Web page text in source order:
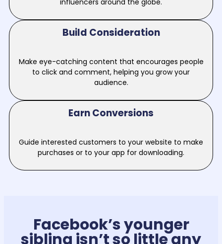
influencers around the globe.
Build Consideration
Make eye-catching content that encourages people
to click and comment, helping you grow your
audience.
Earn Conversions
Guide interested customers to your website to make
purchases or to your app for downloading.
Facebook’s younger
sibling isn’t so little any